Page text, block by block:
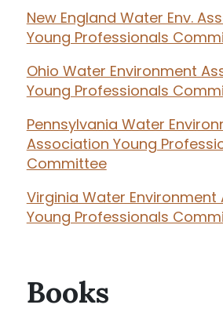
New England Water Env.
Young Professionals
Ohio Water Environment
Young Professionals
Pennsylvania Water
Association Young
Committee
Virginia Water Environment
Young Professionals
Books